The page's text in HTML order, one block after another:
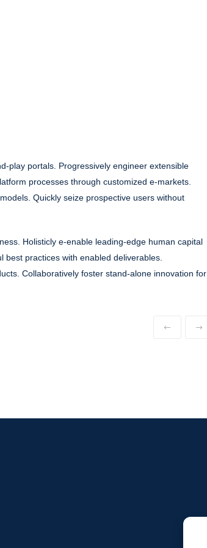
play portals. Progressively engineer extensible
processes through customized e-markets.
Quickly seize prospective users without
Holisticly e-enable leading-edge human capital
practices with enabled deliverables.
Collaboratively foster stand-alone innovation for